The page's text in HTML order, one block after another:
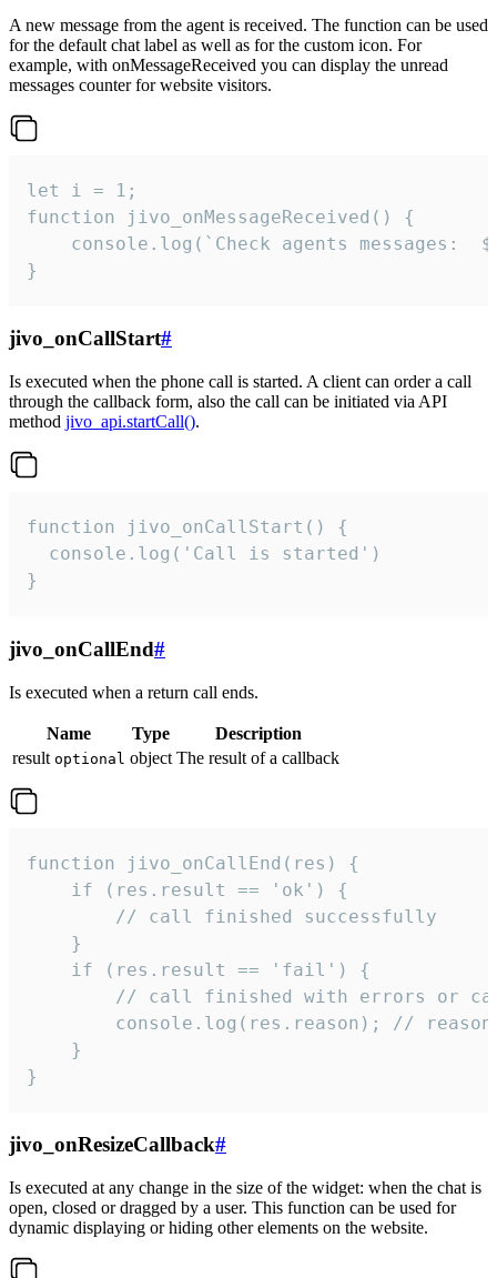
A new message from the agent is received. The function can be used
for the default chat label as well as for the custom icon. For
example, with onMessageReceived you can display the unread
messages counter for website visitors.
let i = 1;
function jivo_onMessageReceived() {
}
jivo_onCallStart#
Is executed when the phone call is started. A client can order a call
through the callback form, also the call can be initiated via API
method jivo_api.startCall().
function jivo_onCallStart() {
  console.log('Call is started')
}
jivo_onCallEnd#
Is executed when a return call ends.
Name Type
Description
result optional object The result of a callback
function jivo_onCallEnd(res) {
    if (res.result == 'ok') {
        // call finished successfully
    }
    if (res.result == 'fail') {
// call finished with errors or
console.log(res.reason); //
    }
}
jivo_onResizeCallback#
Is executed at any change in the size of the widget: when the chat is
open, closed or dragged by a user. This function can be used for
dynamic displaying or hiding other elements on the website.